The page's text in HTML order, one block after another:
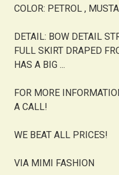
COLOR: PETROL ,
DETAIL: BOW DETAIL
FULL SKIRT DRAPED
HAS A BIG ...
FOR MORE
A CALL!
WE BEAT ALL PRICES!
VIA MIMI FASHION